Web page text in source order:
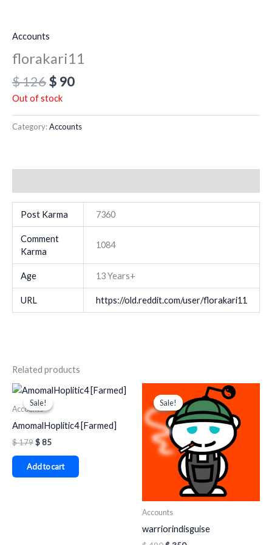
Accounts
florakari11
$126$ 90
Out of stock
Category:Accounts
Post Karma 7360
Comment
Karma
1084
Age 13 Years+
URL https://old.reddit.com/user/florakari11
Related products
Sale!
Sale!
Accounts
AmomalHoplitic4 [Farmed]
$179
Original
price
was:
$85
Current
price
is:
Add to cart
Sale!
Sale!
Accounts
warriorindisguise
price
was:
$ 490.
Current
price
is:
$ 350.